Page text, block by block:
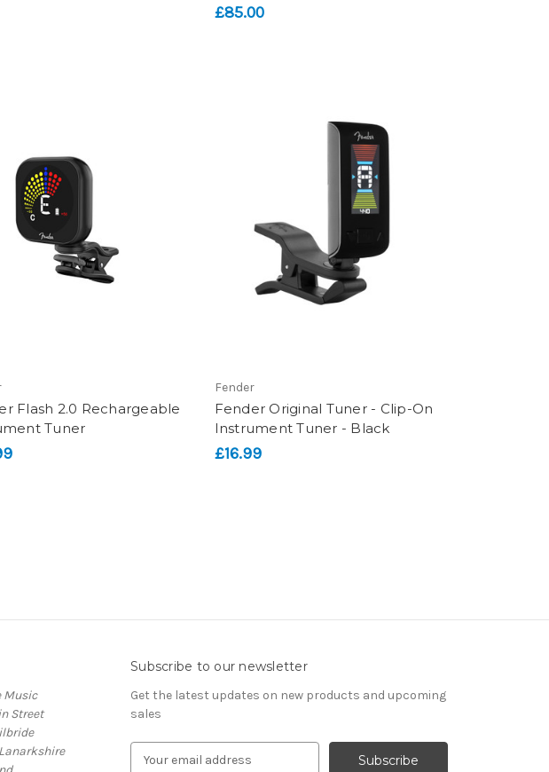
£85.00
Flash 2.0 Rechargeable
Tuner
Fender
Fender Original Tuner - Clip-On
Instrument Tuner - Black
£16.99
Music
Street
Subscribe to our newsletter
Get the latest updates on new products and upcoming
sales